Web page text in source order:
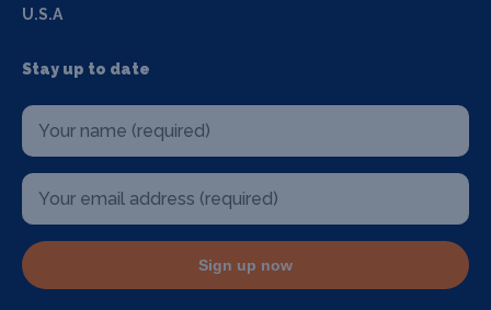
U.S.A
Stay up to date
Sign up now